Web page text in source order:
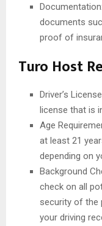
documents
proof of
Turo Host
Driver’s
license that is
Age
at least 21
depending on
Background
check on all
security of the
your driving